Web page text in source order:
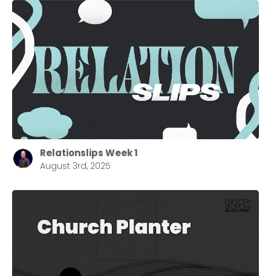
Relationslips Week 1
August 3rd, 2025